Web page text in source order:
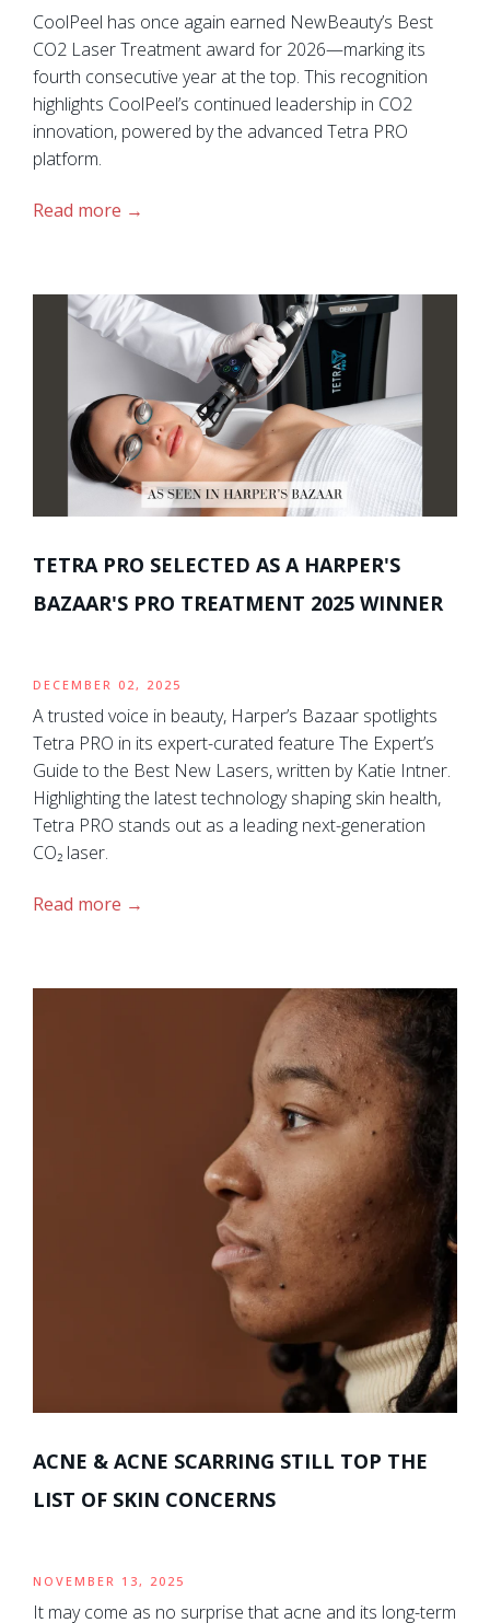
CoolPeel has once again earned NewBeauty’s Best
CO2 Laser Treatment award for 2026—marking its
fourth consecutive year at the top. This recognition
highlights CoolPeel’s continued leadership in CO2
innovation, powered by the advanced Tetra PRO
platform.
Read more
TETRA PRO SELECTED AS A HARPER'S
BAZAAR'S PRO TREATMENT 2025 WINNER
DECEMBER 02, 2025
A trusted voice in beauty, Harper’s Bazaar spotlights
Tetra PRO in its expert-curated feature The Expert’s
Guide to the Best New Lasers, written by Katie Intner.
Highlighting the latest technology shaping skin health,
Tetra PRO stands out as a leading next-generation
CO₂ laser.
Read more
ACNE & ACNE SCARRING STILL TOP THE
LIST OF SKIN CONCERNS
NOVEMBER 13, 2025
It may come as no surprise that acne and its long-term